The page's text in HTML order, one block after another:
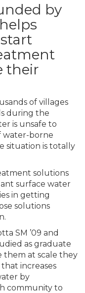
by
their
of villages
during the
is unsafe to
water-borne
situation is totally
solutions
surface water
in getting
solutions
SM ’09 and
as graduate
them at scale they
increases
by
community to